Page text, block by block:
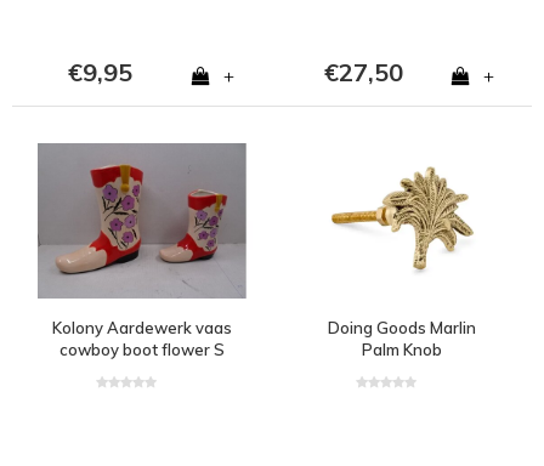
€9,95 + €27,50 +
Kolony Aardewerk vaas
cowboy boot flower S
Doing Goods Marlin
Palm Knob